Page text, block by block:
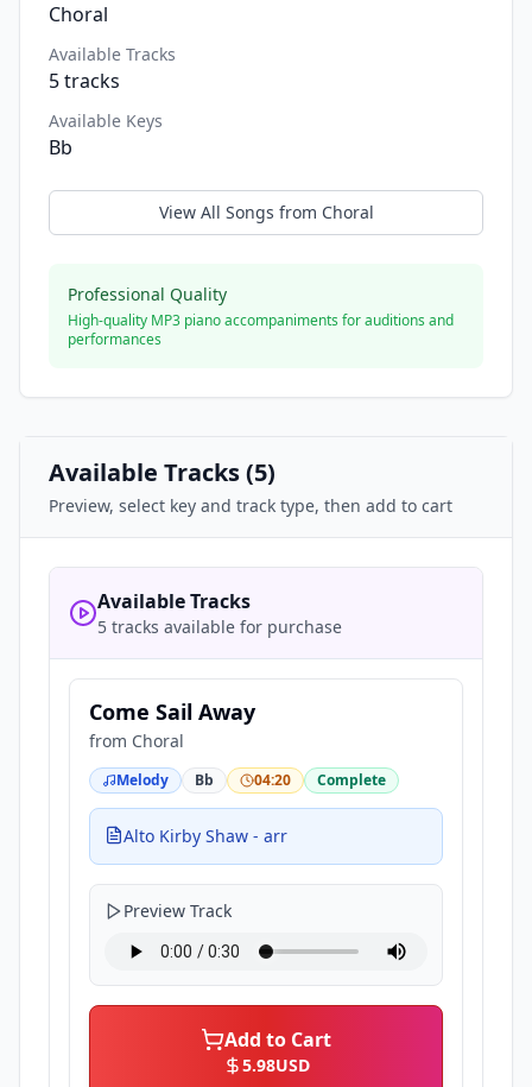
Choral
Available Tracks
5tracks
Available Keys
Bb
View All Songs from Choral
Professional Quality
High-quality MP3 piano accompaniments for auditions and
performances
Available Tracks (5)
Preview, select key and track type, then add to cart
Available Tracks
5 tracks available for purchase
Come Sail Away
from Choral
Melody Bb 04:20 Complete
Alto Kirby Shaw - arr
Preview Track
Add to Cart
5.98USD